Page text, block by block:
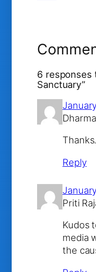
6 responses
Sanctuary”
Reply
Priti
Kudos
media
the